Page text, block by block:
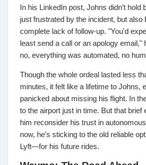
In his LinkedIn post, Johns didn’t hold
just frustrated by the incident, but also
complete lack of follow-up. "You'd
least send a call or an apology email,"
no, everything was automated, no
Though the whole ordeal lasted less
minutes, it felt like a lifetime to Johns,
panicked about missing his flight. In
to the airport just in time. But that brief
him reconsider his trust in
now, he’s sticking to the old reliable
Lyft—for his future rides.